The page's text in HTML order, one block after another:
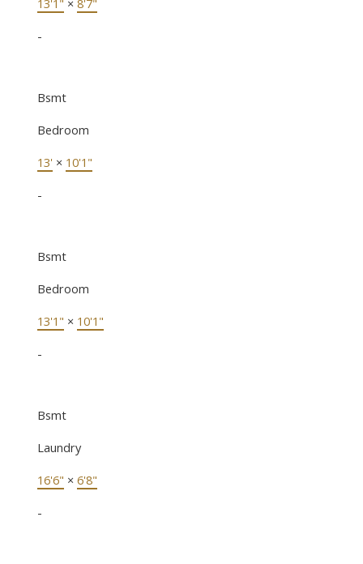
-
Bsmt
Bedroom
13' × 10'1"
-
Bsmt
Bedroom
13'1" × 10'1"
-
Bsmt
Laundry
16'6" × 6'8"
-